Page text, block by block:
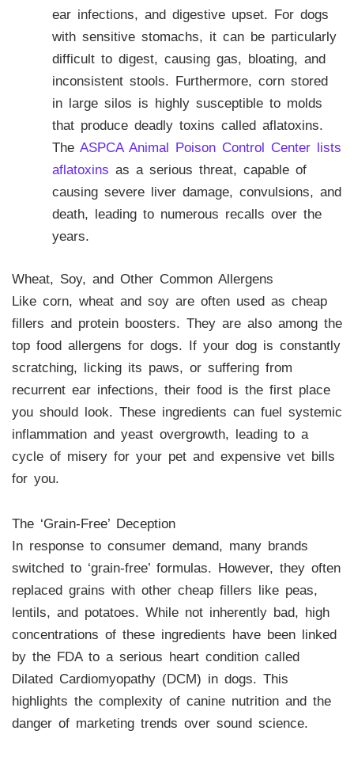
ear infections, and digestive upset. For dogs
with sensitive stomachs, it can be particularly
difficult to digest, causing gas, bloating, and
inconsistent stools. Furthermore, corn stored
in large silos is highly susceptible to molds
that produce deadly toxins called aflatoxins.
The ASPCA Animal Poison Control Center lists
aflatoxins as a serious threat, capable of
causing severe liver damage, convulsions, and
death, leading to numerous recalls over the
years.
Wheat, Soy, and Other Common Allergens
Like corn, wheat and soy are often used as cheap
fillers and protein boosters. They are also among the
top food allergens for dogs. If your dog is constantly
scratching, licking its paws, or suffering from
recurrent ear infections, their food is the first place
you should look. These ingredients can fuel systemic
inflammation and yeast overgrowth, leading to a
cycle of misery for your pet and expensive vet bills
for you.
The ‘Grain-Free’ Deception
In response to consumer demand, many brands
switched to ‘grain-free’ formulas. However, they often
replaced grains with other cheap fillers like peas,
lentils, and potatoes. While not inherently bad, high
concentrations of these ingredients have been linked
by the FDA to a serious heart condition called
Dilated Cardiomyopathy (DCM) in dogs. This
highlights the complexity of canine nutrition and the
danger of marketing trends over sound science.